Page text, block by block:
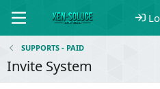
SUPPORTS - PAID
Invite System